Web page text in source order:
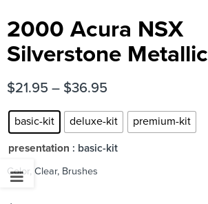
2000 Acura NSX
Silverstone Metallic
$21.95 – $36.95
basic-kit deluxe-kit premium-kit
presentation : basic-kit
Color, Clear, Brushes